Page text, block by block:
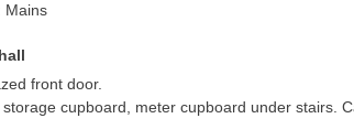
Mains
front door.
storage cupboard, meter cupboard under stairs.